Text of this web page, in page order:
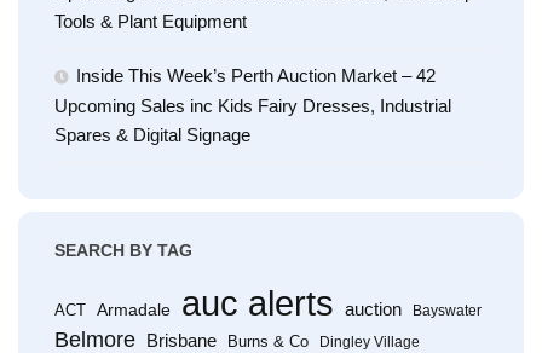
Tools & Plant Equipment
Inside This Week’s Perth Auction Market – 42
Upcoming Sales inc Kids Fairy Dresses, Industrial
Spares & Digital Signage
SEARCH BY TAG
ACT Armadale auc alerts auction Bayswater
Belmore Brisbane Burns & Co
Dingley Village